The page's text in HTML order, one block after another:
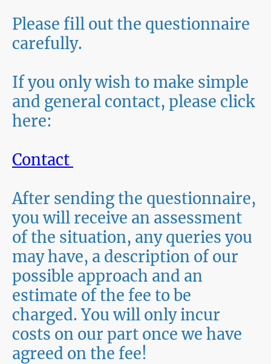
Please fill out the questionnaire
carefully.
If you only wish to make simple
and general contact, please click
here:
Contact
After sending the questionnaire,
you will receive an assessment
of the situation, any queries you
may have, a description of our
possible approach and an
estimate of the fee to be
charged. You will only incur
costs on our part once we have
agreed on the fee!